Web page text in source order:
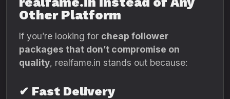
Other Platform
If you’re looking for cheap follower
packages that don’t compromise on
quality, realfame.in stands out because:
✔ Fast Delivery